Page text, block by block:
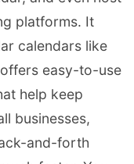
platforms. It
calendars like
easy-to-use
help keep
businesses,
and-forth